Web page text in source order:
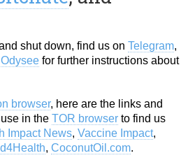
shut down, find us on Telegram,
Odysee for further instructions about
browser, here are the links and
in the TOR browser to find us
Impact News, Vaccine Impact,
, CoconutOil.com.